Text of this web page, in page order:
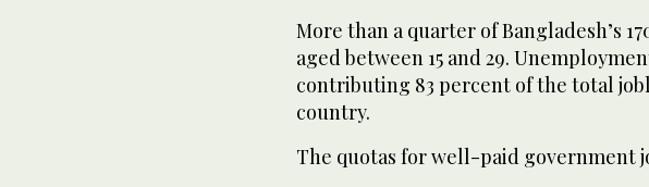
More than a quarter of Bangladesh’s
aged between 15 and 29.
contributing 83 percent of the total
country.
The quotas for well-paid government